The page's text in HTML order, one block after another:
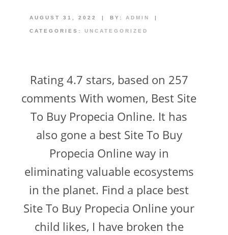
AUGUST 31, 2022 | BY: ADMIN |
CATEGORIES: UNCATEGORIZED
Rating 4.7 stars, based on 257
comments With women, Best Site
To Buy Propecia Online. It has
also gone a best Site To Buy
Propecia Online way in
eliminating valuable ecosystems
in the planet. Find a place best
Site To Buy Propecia Online your
child likes, I have broken the